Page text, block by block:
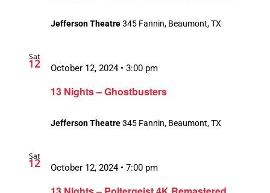
Jefferson Theatre345 Fannin, Beaumont, TX
Sat
12
13 Nights – Ghostbusters
October 12, 2024 • 3:00 pm
Jefferson Theatre345 Fannin, Beaumont, TX
Sat
12
October 12, 2024 • 7:00 pm